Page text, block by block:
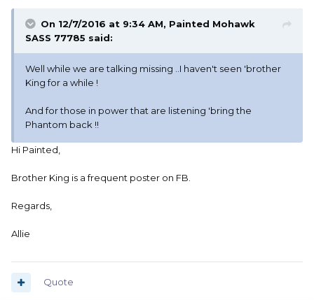
On 12/7/2016 at 9:34 AM, Painted Mohawk
SASS 77785 said:
Well while we are talking missing ..I haven't seen 'brother
King for a while !
And for those in power that are listening 'bring the
Phantom back !!
Hi Painted,
Brother King is a frequent poster on FB.
Regards,
Allie
Quote